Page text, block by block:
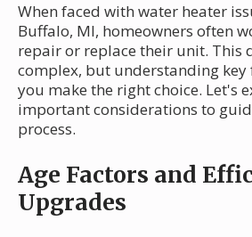
When faced with water heater
Buffalo, MI, homeowners often
repair or replace their unit. This
complex, but understanding key
you make the right choice. Let's
important considerations to
process.
Age Factors and
Upgrades